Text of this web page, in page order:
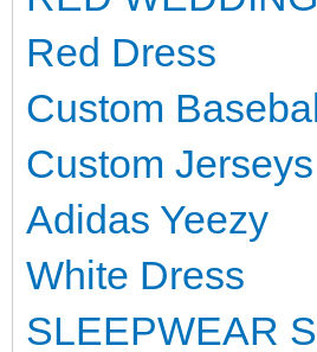
Red Dress
Custom
Custom Jerseys
Adidas Yeezy
White Dress
SLEEPWEAR